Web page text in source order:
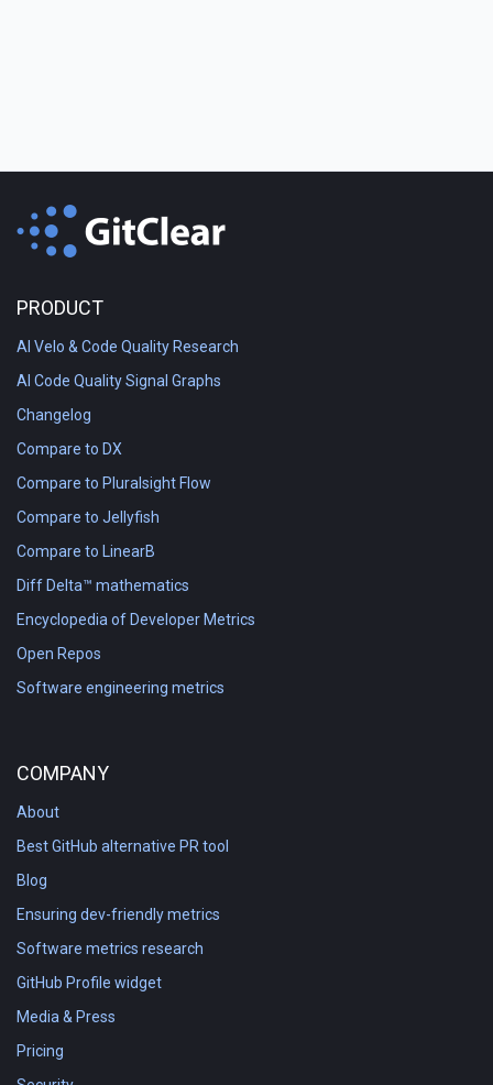
PRODUCT
AI Velo & Code Quality Research
AI Code Quality Signal Graphs
Changelog
Compare to DX
Compare to Pluralsight Flow
Compare to Jellyfish
Compare to LinearB
Diff Delta™ mathematics
Encyclopedia of Developer Metrics
Open Repos
Software engineering metrics
COMPANY
About
Best GitHub alternative PR tool
Blog
Ensuring dev-friendly metrics
Software metrics research
GitHub Profile widget
Media & Press
Pricing